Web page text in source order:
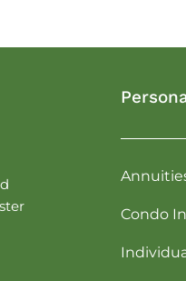
Condo